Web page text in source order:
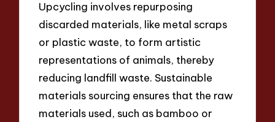
Upcycling involves repurposing
discarded materials, like metal scraps
or plastic waste, to form artistic
representations of animals, thereby
reducing landfill waste. Sustainable
materials sourcing ensures that the raw
materials used, such as bamboo or